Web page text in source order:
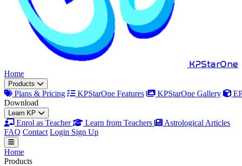
KPStarOne
Home
Products
Plans & Pricing KPStarOne Features KPStarOne Gallery
Download
Learn KP
Enrol as Teacher Learn from Teachers
Astrological Articles
FAQ Contact Login Sign Up
Home
Products